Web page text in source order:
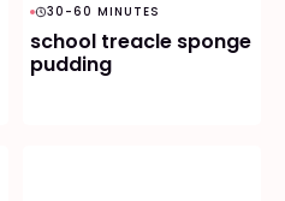
30-60 MINUTES
school treacle sponge
pudding